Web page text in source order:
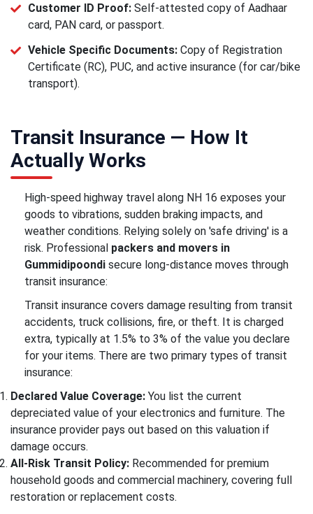
Customer ID Proof: Self-attested copy of Aadhaar
card, PAN card, or passport.
Vehicle Specific Documents: Copy of Registration
Certificate (RC), PUC, and active insurance (for car/bike
transport).
Transit Insurance — How It
Actually Works
High-speed highway travel along NH 16 exposes your
goods to vibrations, sudden braking impacts, and
weather conditions. Relying solely on 'safe driving' is a
risk. Professional packers and movers in
Gummidipoondi secure long-distance moves through
transit insurance:
Transit insurance covers damage resulting from transit
accidents, truck collisions, fire, or theft. It is charged
extra, typically at 1.5% to 3% of the value you declare
for your items. There are two primary types of transit
insurance:
Declared Value Coverage: You list the current
depreciated value of your electronics and furniture. The
insurance provider pays out based on this valuation if
damage occurs.
All-Risk Transit Policy: Recommended for premium
household goods and commercial machinery, covering full
restoration or replacement costs.